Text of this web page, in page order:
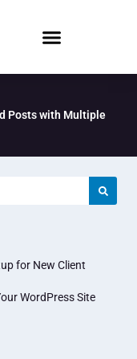
Posts with Multiple
for New Client
WordPress Site